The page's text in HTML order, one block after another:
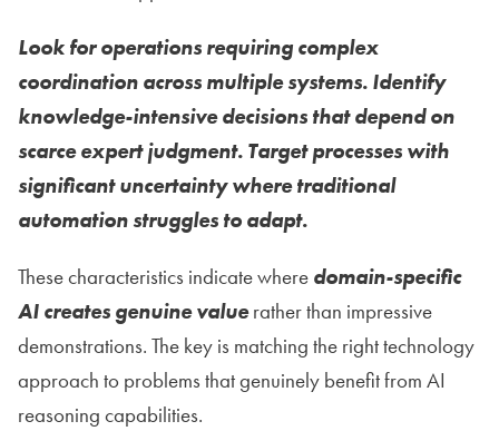
Look for operations requiring complex
coordination across multiple systems. Identify
knowledge-intensive decisions that depend on
scarce expert judgment. Target processes with
significant uncertainty where traditional
automation struggles to adapt.
These characteristics indicate where domain-specific
AI creates genuine valuerather than impressive
demonstrations. The key is matching the right technology
approach to problems that genuinely benefit from AI
reasoning capabilities.